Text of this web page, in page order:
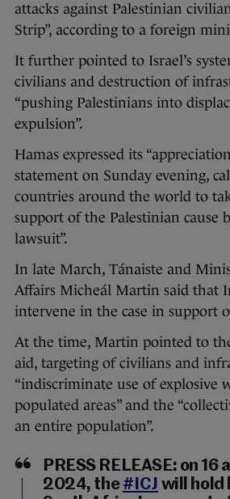
attacks against Palestinian
Strip”, according to a foreign
It further pointed to Israel’s
civilians and destruction of
“pushing Palestinians into
expulsion”.
Hamas expressed its
statement on Sunday evening,
countries around the world to
support of the Palestinian cause
lawsuit”.
In late March, Tánaiste and
Affairs Micheál Martin said that
intervene in the case in support
At the time, Martin pointed to
aid, targeting of civilians and
“indiscriminate use of explosive
populated areas” and the
an entire population”.
PRESS RELEASE: on 16
2024, the#ICJ will hold